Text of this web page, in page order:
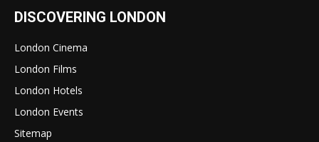
DISCOVERING LONDON
London Cinema
London Films
London Hotels
London Events
Sitemap